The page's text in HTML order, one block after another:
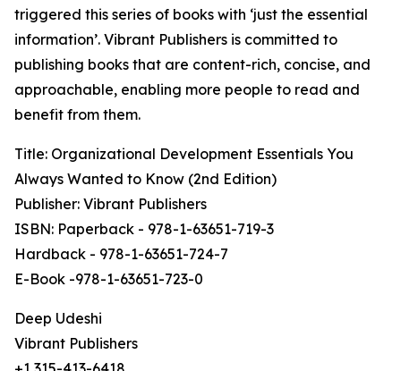
triggered this series of books with ‘just the essential
information’. Vibrant Publishers is committed to
publishing books that are content-rich, concise, and
approachable, enabling more people to read and
benefit from them.
Title: Organizational Development Essentials You
Always Wanted to Know (2nd Edition)
Publisher: Vibrant Publishers
ISBN: Paperback - 978-1-63651-719-3
Hardback - 978-1-63651-724-7
E-Book -978-1-63651-723-0
Deep Udeshi
Vibrant Publishers